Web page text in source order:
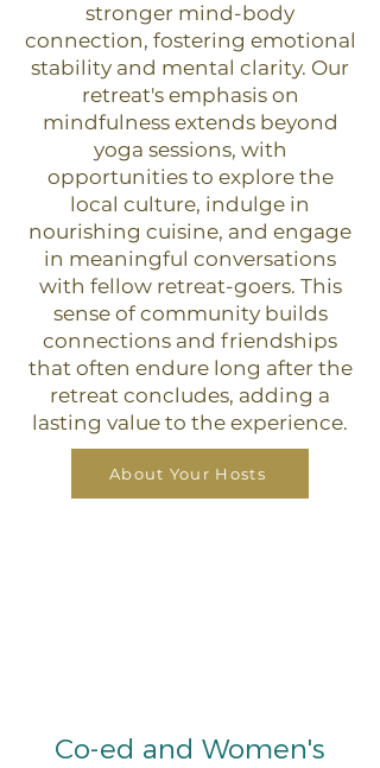
stronger mind-body
connection, fostering emotional
stability and mental clarity. Our
retreat's emphasis on
mindfulness extends beyond
yoga sessions, with
opportunities to explore the
local culture, indulge in
nourishing cuisine, and engage
in meaningful conversations
with fellow retreat-goers. This
sense of community builds
connections and friendships
that often endure long after the
retreat concludes, adding a
lasting value to the experience.
About Your Hosts
Co-ed and Women's